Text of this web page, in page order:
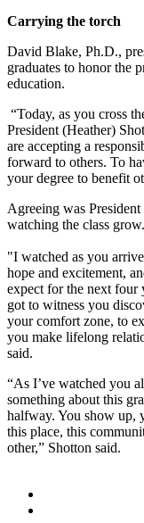
Carrying the torch
David Blake, Ph.D.,
graduates to honor the
education.
“Today, as you cross
President (Heather)
are accepting a
forward to others. To
your degree to benefit
Agreeing was
watching the class grow.
"I watched as you
hope and excitement,
expect for the next
got to witness you
your comfort zone, to
you make lifelong
said.
“As I’ve watched you
something about this
halfway. You show up,
this place, this
other,” Shotton said.